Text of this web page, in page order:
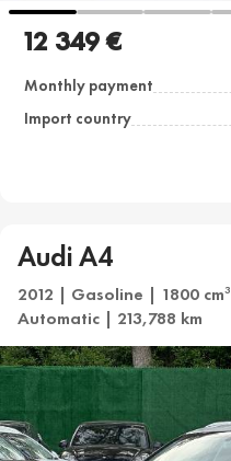
12 349 €
Monthly payment
Import country
Audi A4
2012 | Gasoline | 1800 cm3
Automatic | 213,788 km